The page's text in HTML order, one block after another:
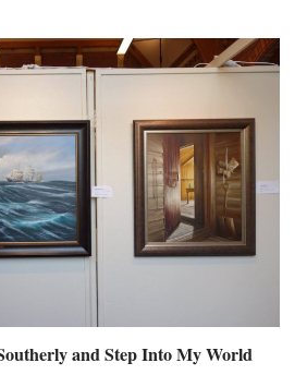
and Step Into My World